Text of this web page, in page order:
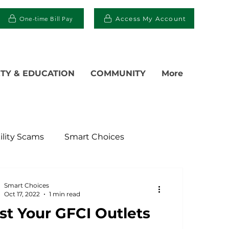
One-time Bill Pay Access My Account
& EDUCATION COMMUNITY More
Scams Smart Choices
Power Transmission
Your GFCI Outlets
Smart Choices
Oct 17, 2022
1 min read